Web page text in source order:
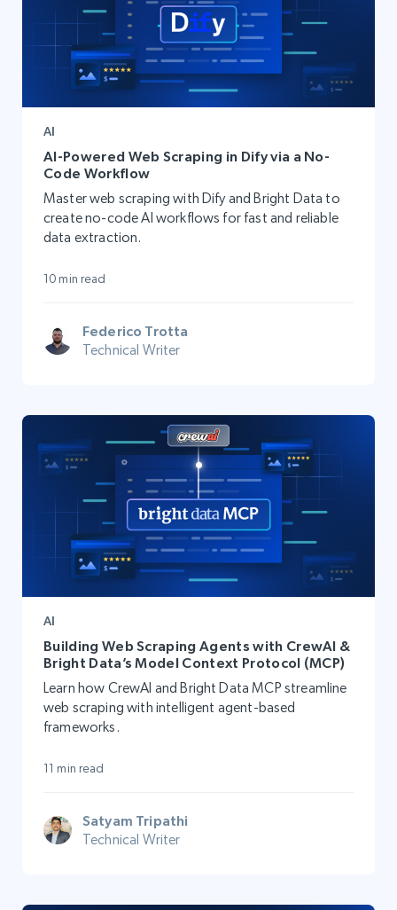
AI
AI-Powered Web Scraping in Dify via a No-
Code Workflow
Master web scraping with Dify and Bright Data to
create no-code AI workflows for fast and reliable
data extraction.
10 min read
Federico Trotta
Technical Writer
AI
Building Web Scraping Agents with CrewAI &
Bright Data’s Model Context Protocol (MCP)
Learn how CrewAI and Bright Data MCP streamline
web scraping with intelligent agent-based
frameworks.
11 min read
Satyam Tripathi
Technical Writer